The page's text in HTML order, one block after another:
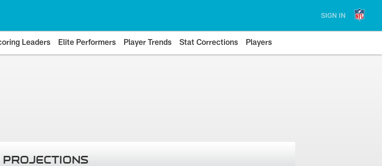
SIGN IN
Leaders Elite Performers Player Trends Stat Corrections Players